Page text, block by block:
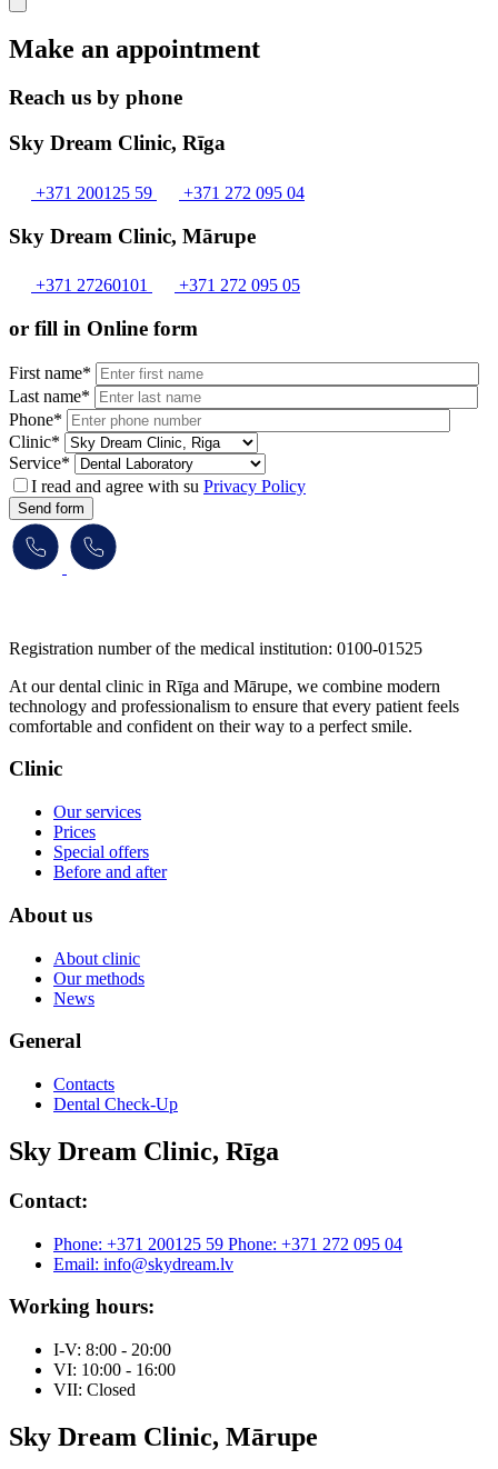
Make an appointment
Reach us by phone
Sky Dream Clinic, Rīga
+371 200125 59 +371 272 095 04
Sky Dream Clinic, Mārupe
+371 27260101 +371 272 095 05
or fill in Online form
First name*
Last name*
Phone*
Clinic*
Service*
I read and agree with su Privacy Policy
Send form
​​​​​​​Registration number of the medical institution: 0100-01525
At our dental clinic in Rīga and Mārupe, we combine modern
technology and professionalism to ensure that every patient feels
comfortable and confident on their way to a perfect smile.
Clinic
Our services
Prices
Special offers
Before and after
About us
About clinic
Our methods
News
General
Contacts
Dental Check-Up
Sky Dream Clinic, Rīga
Contact:
Phone: +371 200125 59 Phone: +371 272 095 04
Email: info@skydream.lv
Working hours:
I-V: 8:00 - 20:00
VI: 10:00 - 16:00
VII: Closed
Sky Dream Clinic, Mārupe